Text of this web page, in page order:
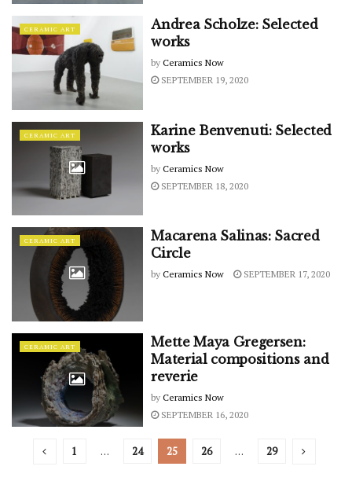
CERAMIC ART
Andrea Scholze: Selected
works
by Ceramics Now
SEPTEMBER 19, 2020
CERAMIC ART
Karine Benvenuti: Selected
works
by Ceramics Now
SEPTEMBER 18, 2020
CERAMIC ART
Macarena Salinas: Sacred
Circle
by Ceramics Now SEPTEMBER 17, 2020
CERAMIC ART
Mette Maya Gregersen:
Material compositions and
reverie
by Ceramics Now
SEPTEMBER 16, 2020
1 … 24 25 26 … 29